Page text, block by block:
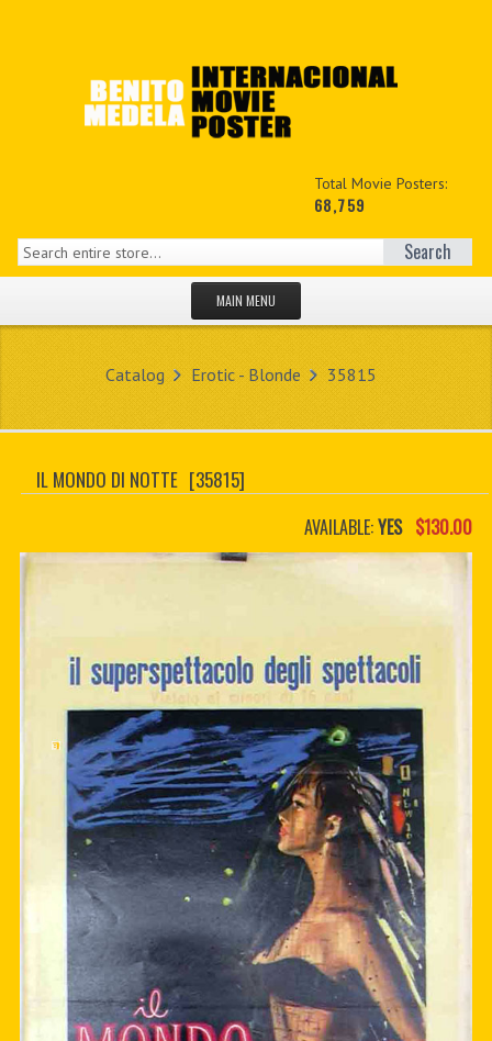
Total Movie Posters:
68,759
Search
MAIN MENU
MY ACCOUNT
CONTACT US
CUSTOM PDF
Catalog Erotic - Blonde 35815
IL MONDO DI NOTTE [35815]
AVAILABLE:YES $130.00